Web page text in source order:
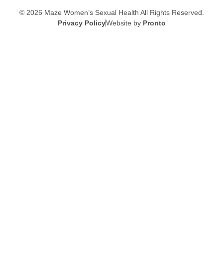
© 2026 Maze Women’s Sexual Health All Rights Reserved.
Privacy PolicyWebsite by Pronto